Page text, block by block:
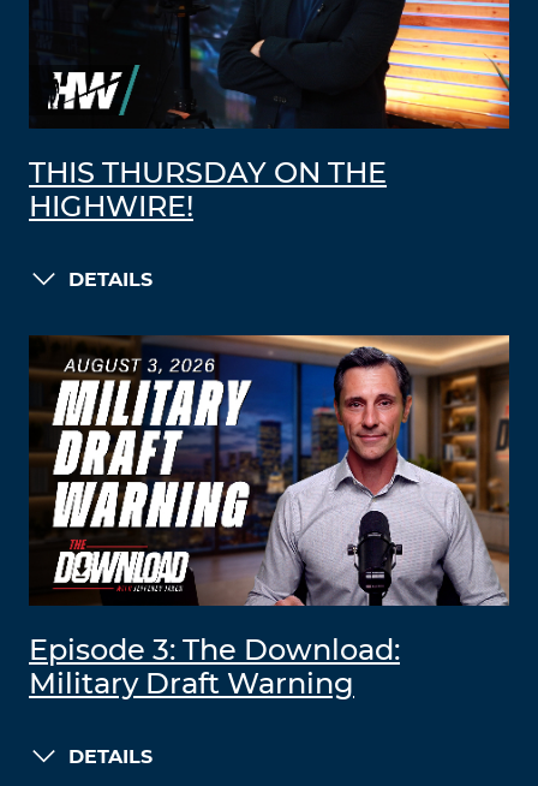
THIS THURSDAY ON THE
HIGHWIRE!
DETAILS
Episode 3: The Download:
Military Draft Warning
DETAILS